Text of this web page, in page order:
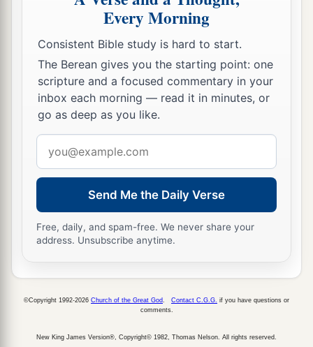
43When they had finished theadays, as they
returned, the Boy Jesus lingered behind in
Jerusalem. And1Joseph and His mother did not
knowit; ‡
but supposing Him to have been in the
company, they went a day’s journey, and sought
Him amongtheirrelatives and acquaintances.
So when they did not find Him, they returned
to Jerusalem, seeking Him.
46Now so it wasthatafter three days they found
questions.
And all who heard Him were astonished at
Every Morning
Consistent Bible study is hard to start.
The Berean gives you the starting point: one
scripture and a focused commentary in your
inbox each morning — read it in minutes, or
go as deep as you like.
address
Send Me the Daily Verse
Free, daily, and spam-free. We never share your
address. Unsubscribe anytime.
©Copyright 1992-2026 Church of the Great God Contact C.G.G. if you have questions or
comments.
New King James Version®, Copyright© 1982, Thomas Nelson. All rights reserved.